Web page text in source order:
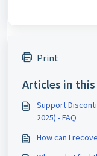
Print
Articles in
Support
2025) - FAQ
How can I